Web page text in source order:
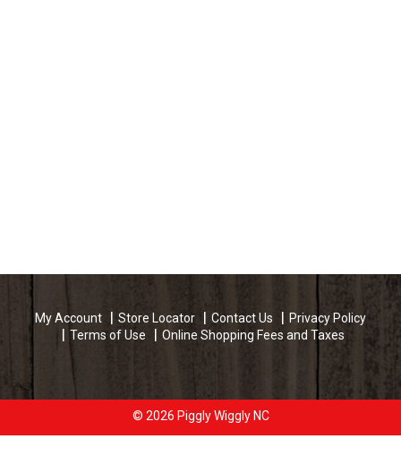
My Account Store Locator Contact Us
Privacy Policy
Terms of Use
Online Shopping Fees and Taxes
© 2026 Piggly Wiggly NC